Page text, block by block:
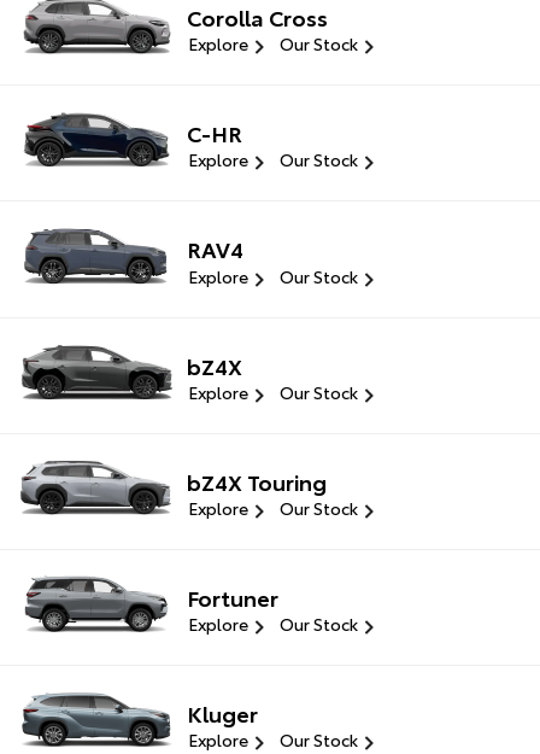
Corolla Cross
Explore Our Stock
C-HR
Explore Our Stock
RAV4
Explore Our Stock
bZ4X
Explore Our Stock
bZ4X Touring
Explore Our Stock
Fortuner
Explore Our Stock
Kluger
Explore Our Stock